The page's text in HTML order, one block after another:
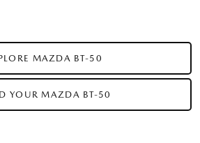
MAZDA BT-50
YOUR MAZDA BT-50